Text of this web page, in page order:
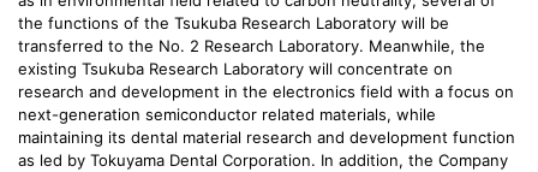
the functions of the Tsukuba Research Laboratory will be
transferred to the No. 2 Research Laboratory. Meanwhile, the
existing Tsukuba Research Laboratory will concentrate on
research and development in the electronics field with a focus on
next-generation semiconductor related materials, while
maintaining its dental material research and development function
as led by Tokuyama Dental Corporation. In addition, the Company